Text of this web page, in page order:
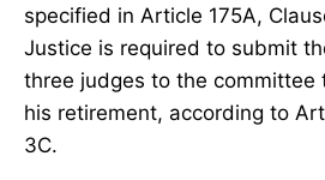
specified in Article 175A,
Justice is required to submit
three judges to the committee
his retirement, according to
3C.